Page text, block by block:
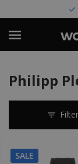
Philipp
SALE